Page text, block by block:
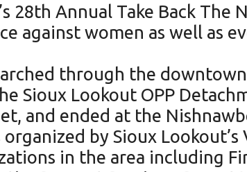
28th Annual Take Back
against women as well as
through the
Sioux Lookout OPP
and ended at the
by Sioux
in the area including